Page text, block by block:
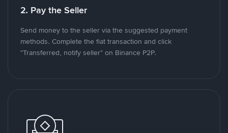
2. Pay the Seller
Send money to the seller via the suggested payment
methods. Complete the fiat transaction and click
"Transferred, notify seller" on Binance P2P.